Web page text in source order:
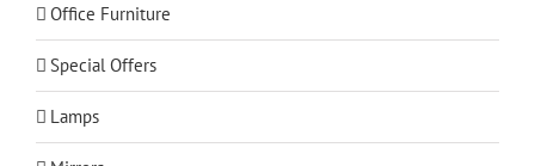
Office Furniture
Special Offers
Lamps